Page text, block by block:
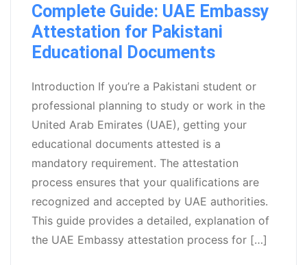
Complete Guide: UAE Embassy
Attestation for Pakistani
Educational Documents
Introduction If you’re a Pakistani student or
professional planning to study or work in the
United Arab Emirates (UAE), getting your
educational documents attested is a
mandatory requirement. The attestation
process ensures that your qualifications are
recognized and accepted by UAE authorities.
This guide provides a detailed, explanation of
the UAE Embassy attestation process for […]